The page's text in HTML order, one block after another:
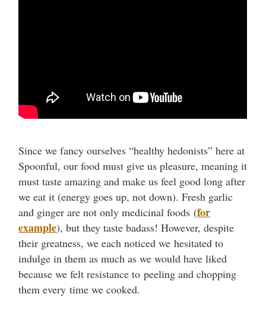
Since we fancy ourselves “healthy hedonists” here at
Spoonful, our food must give us pleasure, meaning it
must taste amazing and make us feel good long after
we eat it (energy goes up, not down). Fresh garlic
and ginger are not only medicinal foods (for
example), but they taste badass! However, despite
their greatness, we each noticed we hesitated to
indulge in them as much as we would have liked
because we felt resistance to peeling and chopping
them every time we cooked.